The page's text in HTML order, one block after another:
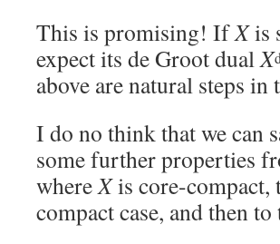
This is promising! IfXis
expect its de Groot dualXd
above are natural steps
I do no think that we can
some further properties
whereXis core-compact,
compact case, and then